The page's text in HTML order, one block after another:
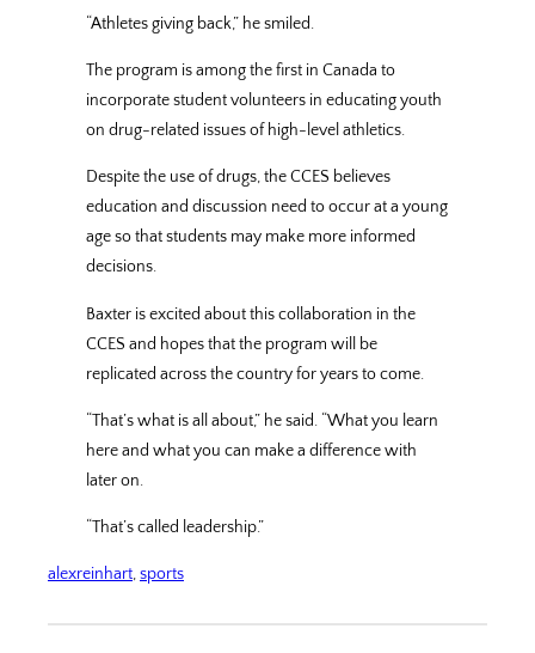
“Athletes giving back,” he smiled.
The program is among the first in Canada to
incorporate student volunteers in educating youth
on drug-related issues of high-level athletics.
Despite the use of drugs, the CCES believes
education and discussion need to occur at a young
age so that students may make more informed
decisions.
Baxter is excited about this collaboration in the
CCES and hopes that the program will be
replicated across the country for years to come.
“That’s what is all about,” he said. “What you learn
here and what you can make a difference with
later on.
“That’s called leadership.”
alexreinhart, sports